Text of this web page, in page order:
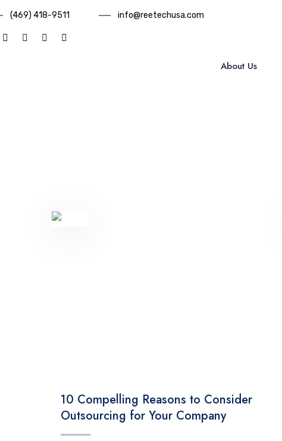
(469) 418-9511 info@reetechusa.com
About Us
10 Compelling Reasons to Consider
Outsourcing for Your Company